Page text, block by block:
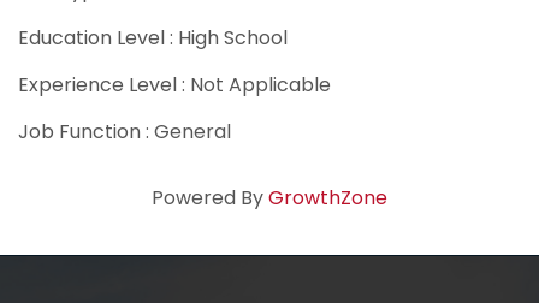
Education Level : High School
Experience Level : Not Applicable
Job Function : General
Powered ByGrowthZone